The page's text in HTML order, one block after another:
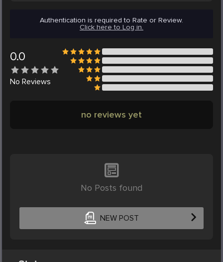
Authentication is required to Rate or Review.
Click here to Log in.
0.0
No Reviews
no reviews yet
No Posts found
NEW POST